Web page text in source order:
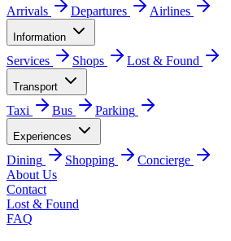
Arrivals Departures Airlines
Information
Services Shops Lost & Found
Transport
Taxi Bus Parking
Experiences
Dining Shopping
Concierge
About Us
Contact
Lost & Found
FAQ